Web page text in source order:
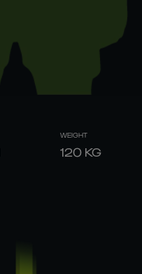
WEIGHT
120 KG